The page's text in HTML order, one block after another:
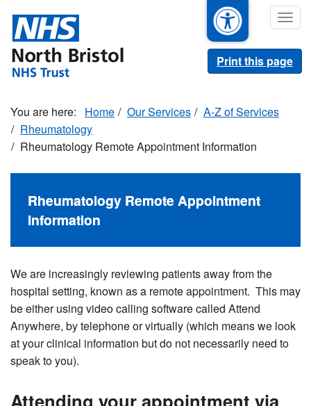
main
content
Print this page
Home Our Services
A-Z of Services
Rheumatology
Rheumatology Remote Appointment Information
Rheumatology Remote Appointment
Information
We are increasingly reviewing patients away from the
hospital setting, known as a remote appointment. This may
be either using video calling software called Attend
Anywhere, by telephone or virtually (which means we look
at your clinical information but do not necessarily need to
speak to you).
Attending your appointment via